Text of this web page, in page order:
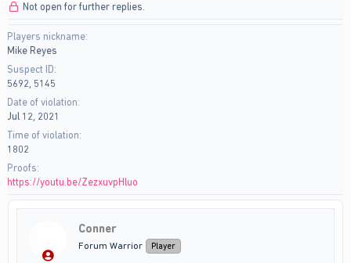
a
s
t
a
r
t
e
r
t
a
Not open for further replies.
Players nickname
Mike Reyes
Suspect ID
5692, 5145
Date of violation
Jul 12, 2021
Time of violation
1802
Proofs
https://youtu.be/ZezxuvpHluo
Conner
Forum Warrior Player